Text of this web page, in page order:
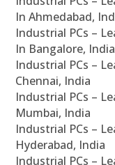
In Ahmedabad,
Industrial PCs –
In Bangalore, India
Industrial PCs –
Chennai, India
Industrial PCs –
Mumbai, India
Industrial PCs –
Hyderabad, India
Industrial PCs –